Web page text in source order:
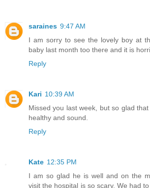
saraines 9:47 AM
I am sorry to see the lovely boy at
baby last month too there and it is
Reply
Kari 10:39 AM
Missed you last week, but so glad
healthy and sound.
Reply
Kate 12:35 PM
I am so glad he is well and on the
visit the hospital is so scary. We had